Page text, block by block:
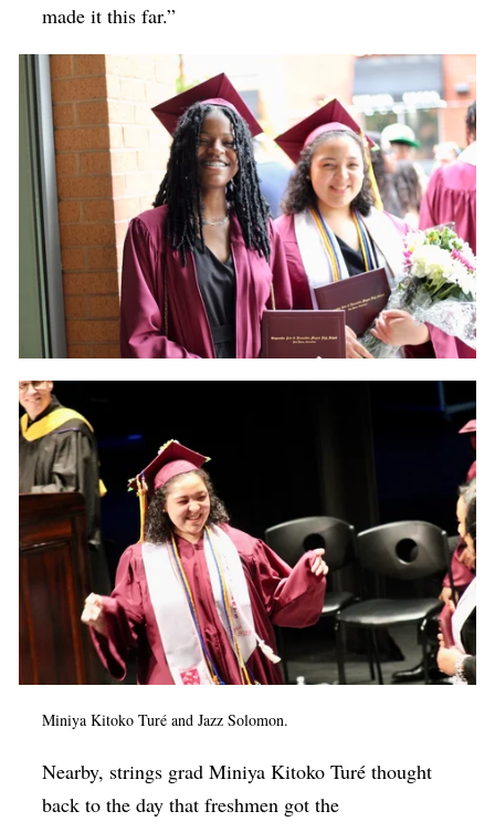
made it this far.”
Miniya Kitoko Turé and Jazz Solomon.
Nearby, strings grad Miniya Kitoko Turé thought
back to the day that freshmen got the